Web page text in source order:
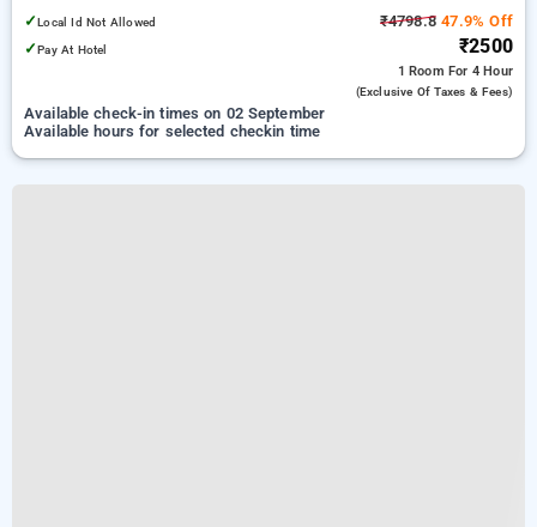
✓Local Id Not Allowed
✓Pay At Hotel
₹4798.8 47.9% Off
₹2500
1 Room For 4 Hour
(exclusive Of Taxes & Fees)
Available check-in times on 02 September
Available hours for selected checkin time